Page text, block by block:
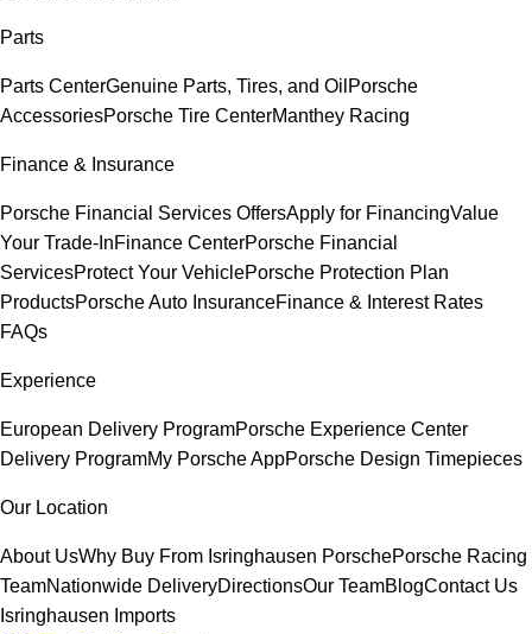
Parts
Parts CenterGenuine Parts, Tires, and Oil Porsche
AccessoriesPorsche Tire CenterManthey Racing
Finance & Insurance
Porsche Financial Services OffersApply for FinancingValue
Your Trade-InFinance CenterPorsche Financial
ServicesProtect Your VehiclePorsche Protection Plan
ProductsPorsche Auto InsuranceFinance & Interest Rates
FAQs
Experience
European Delivery ProgramPorsche Experience Center
Delivery ProgramMy Porsche AppPorsche Design Timepieces
Our Location
About UsWhy Buy From Isringhausen PorschePorsche Racing
TeamNationwide DeliveryDirectionsOur TeamBlogContact Us
Isringhausen Imports